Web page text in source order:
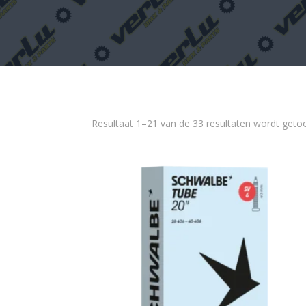
Resultaat 1–21 van de 33 resultaten wordt